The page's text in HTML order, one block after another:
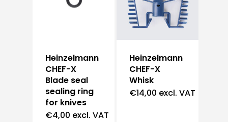
Heinzelmann
CHEF-X
Blade seal
sealing ring
for knives
€4,00 excl. VAT
Heinzelmann
CHEF-X
Whisk
€14,00 excl. VAT